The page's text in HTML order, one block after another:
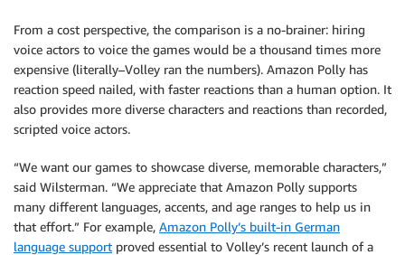
From a cost perspective, the comparison is a no-brainer: hiring
voice actors to voice the games would be a thousand times more
expensive (literally–Volley ran the numbers). Amazon Polly has
reaction speed nailed, with faster reactions than a human option. It
also provides more diverse characters and reactions than recorded,
scripted voice actors.
“We want our games to showcase diverse, memorable characters,”
said Wilsterman. “We appreciate that Amazon Polly supports
many different languages, accents, and age ranges to help us in
that effort.” For example, Amazon Polly’s built-in German
language support proved essential to Volley’s recent launch of a